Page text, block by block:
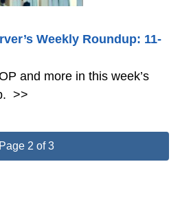
Weekly Roundup: 11-
and more in this week’s
>>
Page 2 of 3